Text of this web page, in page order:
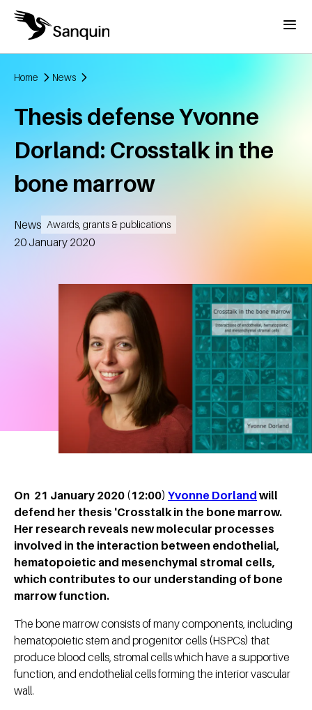
Skip to main content
Menu
Home News
Thesis defense Yvonne
Dorland: Crosstalk in the
bone marrow
News Awards, grants & publications
Created
20 January 2020
On 21 January 2020 (12:00) Yvonne Dorland will
defend her thesis 'Crosstalk in the bone marrow.
Her research reveals new molecular processes
involved in the interaction between endothelial,
hematopoietic and mesenchymal stromal cells,
which contributes to our understanding of bone
marrow function.
The bone marrow consists of many components, including
hematopoietic stem and progenitor cells (HSPCs) that
produce blood cells, stromal cells which have a supportive
function, and endothelial cells forming the interior vascular
wall.